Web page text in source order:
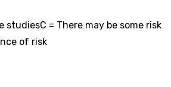
studiesC = There may be some risk
of risk